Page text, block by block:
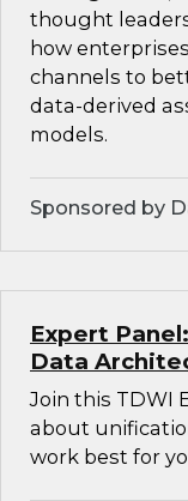
thought
how
channels to
data-derived
models.
Sponsored by
Expert
Data
Join this TDWI
about
work best for